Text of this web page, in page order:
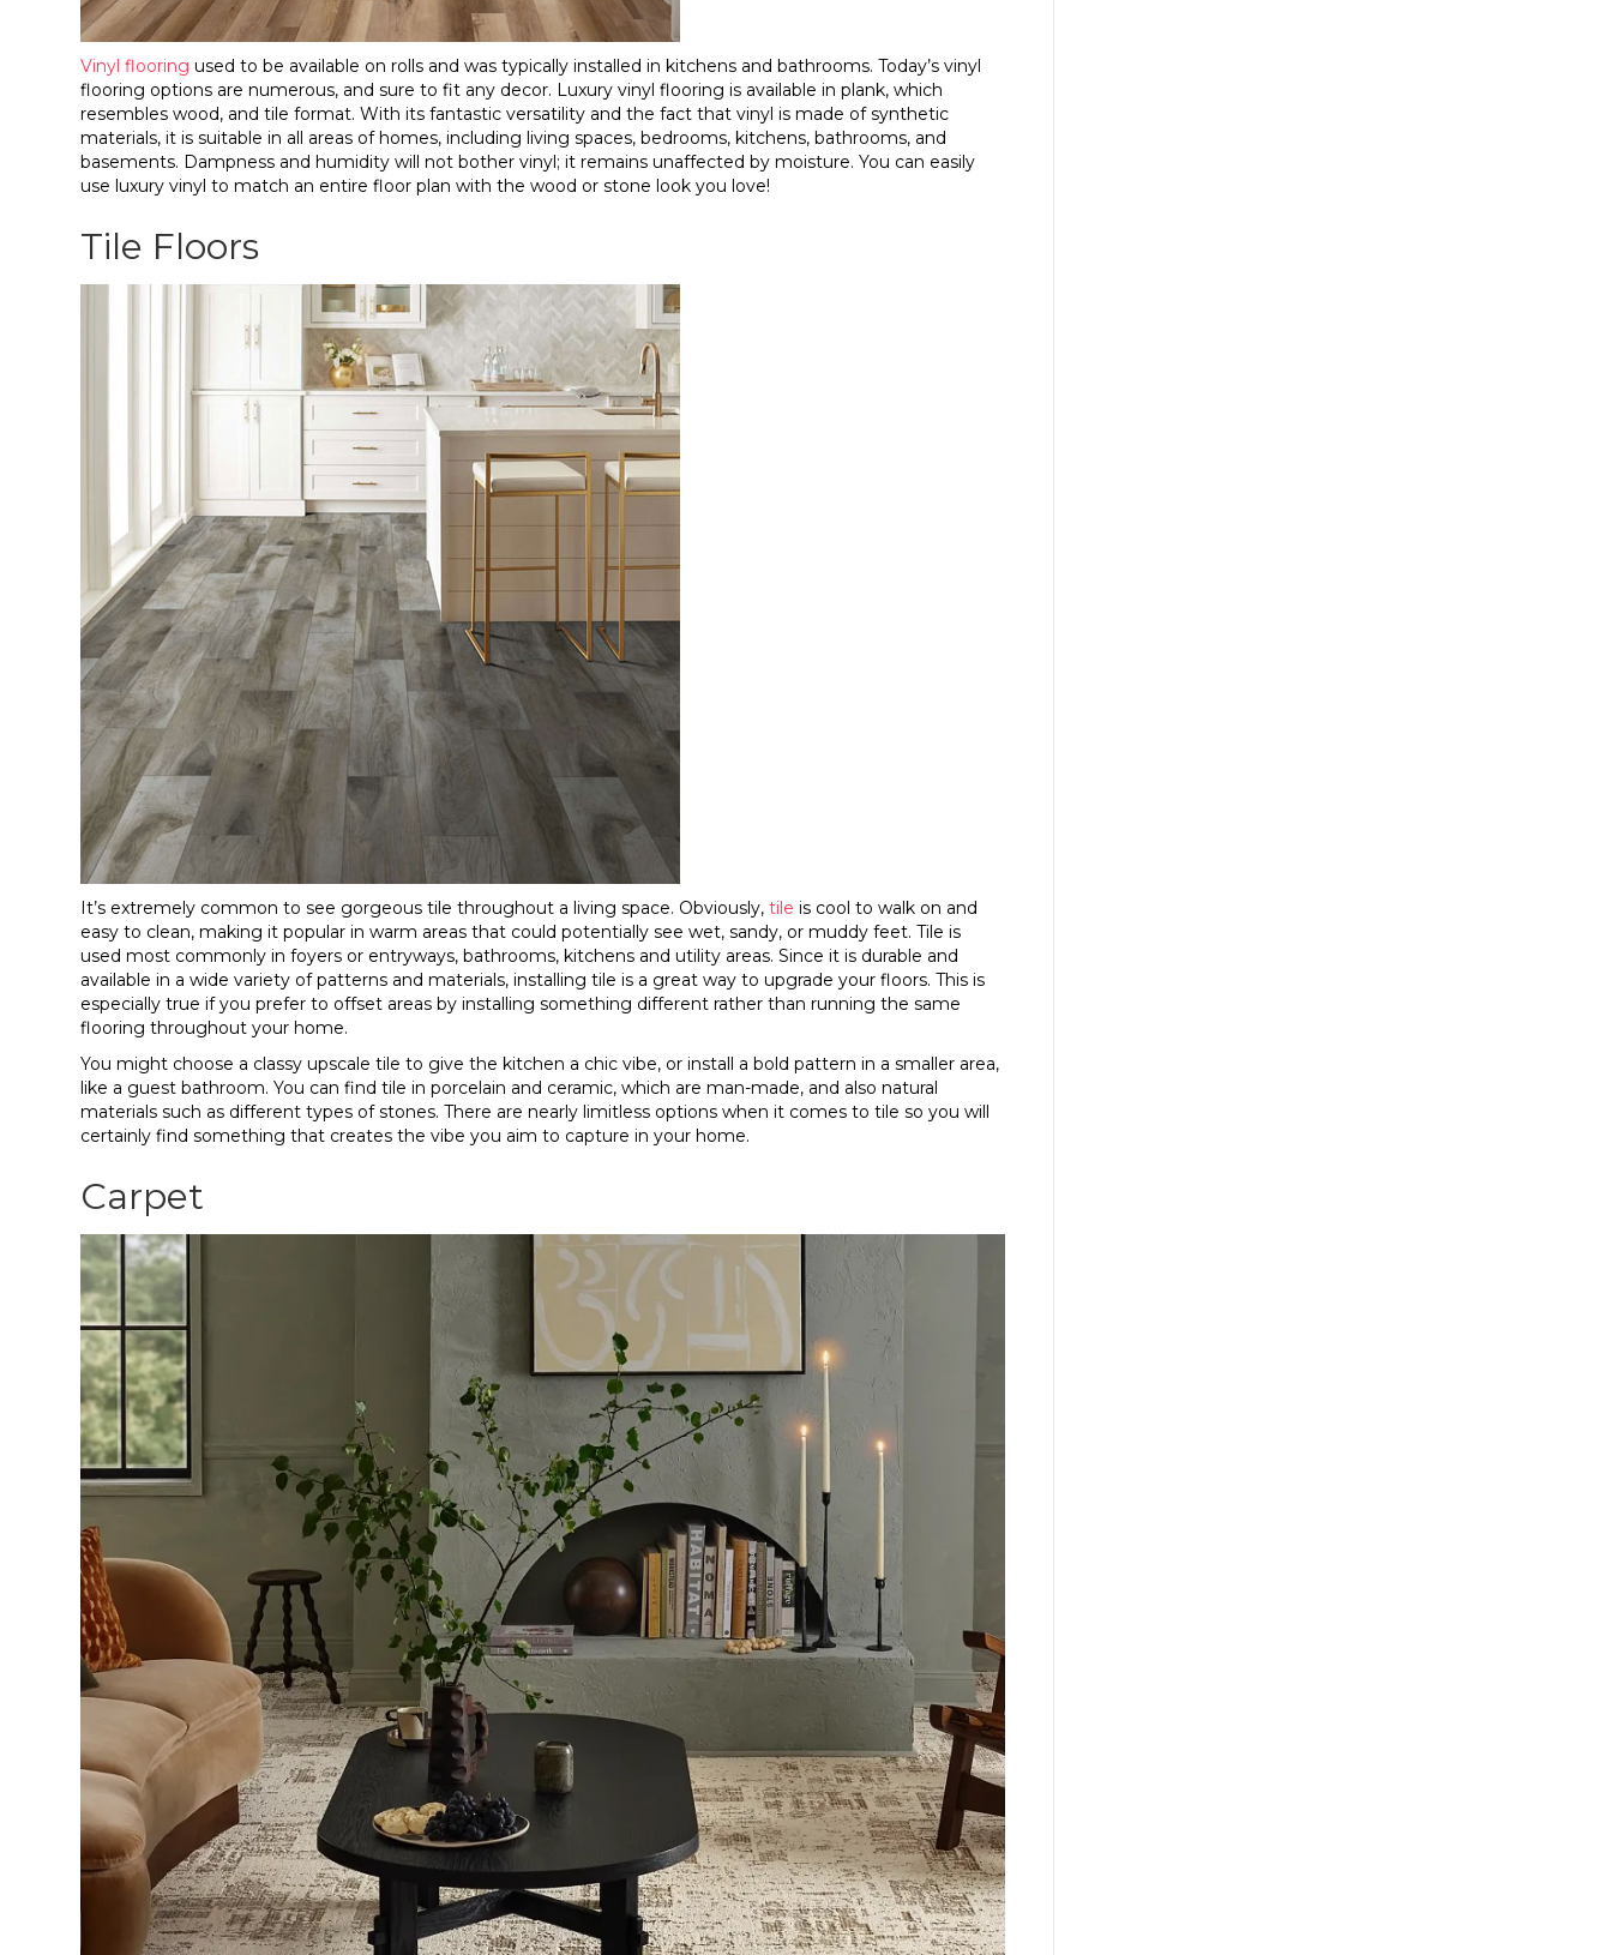
Vinyl flooring used to be available on rolls and was typically installed in kitchens and bathrooms. Today’s vinyl
flooring options are numerous, and sure to fit any decor. Luxury vinyl flooring is available in plank, which
resembles wood, and tile format. With its fantastic versatility and the fact that vinyl is made of synthetic
materials, it is suitable in all areas of homes, including living spaces, bedrooms, kitchens, bathrooms, and
basements. Dampness and humidity will not bother vinyl; it remains unaffected by moisture. You can easily
use luxury vinyl to match an entire floor plan with the wood or stone look you love!
Tile Floors
It’s extremely common to see gorgeous tile throughout a living space. Obviously,tile is cool to walk on and
easy to clean, making it popular in warm areas that could potentially see wet, sandy, or muddy feet. Tile is
used most commonly in foyers or entryways, bathrooms, kitchens and utility areas. Since it is durable and
available in a wide variety of patterns and materials, installing tile is a great way to upgrade your floors. This is
especially true if you prefer to offset areas by installing something different rather than running the same
flooring throughout your home.
You might choose a classy upscale tile to give the kitchen a chic vibe, or install a bold pattern in a smaller area,
like a guest bathroom. You can find tile in porcelain and ceramic, which are man-made, and also natural
materials such as different types of stones. There are nearly limitless options when it comes to tile so you will
certainly find something that creates the vibe you aim to capture in your home.
Carpet